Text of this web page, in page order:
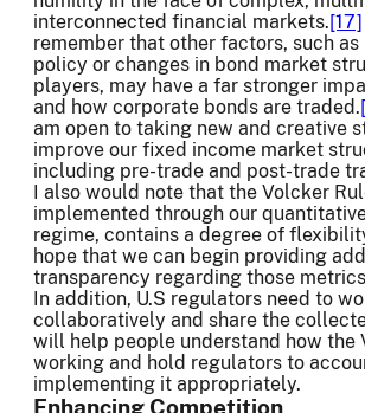
interconnected financial markets.[17]
remember that other factors, such as
policy or changes in bond market
players, may have a far stronger
and how corporate bonds are traded.
am open to taking new and creative
improve our fixed income market
including pre-trade and post-trade
I also would note that the Volcker
implemented through our
regime, contains a degree of
hope that we can begin providing
transparency regarding those
In addition, U.S regulators need to
collaboratively and share the
will help people understand how the
working and hold regulators to
implementing it appropriately.
Enhancing Competition